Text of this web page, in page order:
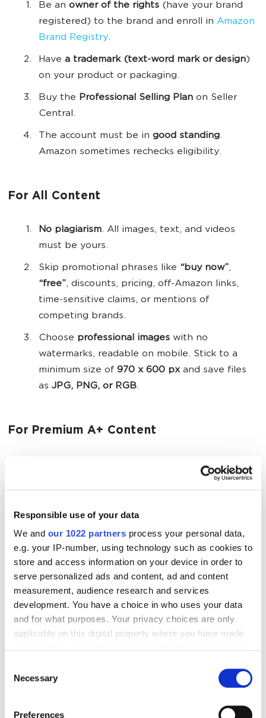
Responsible use of your data
We and our 1022 partners process your personal data,
e.g. your IP-number, using technology such as cookies to
store and access information on your device in order to
serve personalized ads and content, ad and content
measurement, audience research and services
development. You have a choice in who uses your data
and for what purposes. Your privacy choices are only
applicable on this digital property where you have made
the Privacy trigger icon.
Selection
Necessary
Preferences
Be an owner of the rights (have your brand
registered) to the brand and enroll in Amazon
Brand Registry.
Have a trademark (text-word mark or design)
on your product or packaging.
Buy the Professional Selling Plan on Seller
Central.
The account must be in good standing.
Amazon sometimes rechecks eligibility.
For All Content
No plagiarism. All images, text, and videos
must be yours.
Skip promotional phrases like “buy now”,
“free”, discounts, pricing, off-Amazon links,
time-sensitive claims, or mentions of
competing brands.
Choose professional images with no
watermarks, readable on mobile. Stick to a
minimum size of 970 x 600 pxand save files
as JPG, PNG, or RGB.
For Premium A+ Content
5 approved A+ submissions
Brand Storymodule.
For Some Regions & Categories
Not all product categories support A+
Content —
Books, Music, Video, and DVDs
common examples.
other rules can differ from country to country.
Check your local
guides and